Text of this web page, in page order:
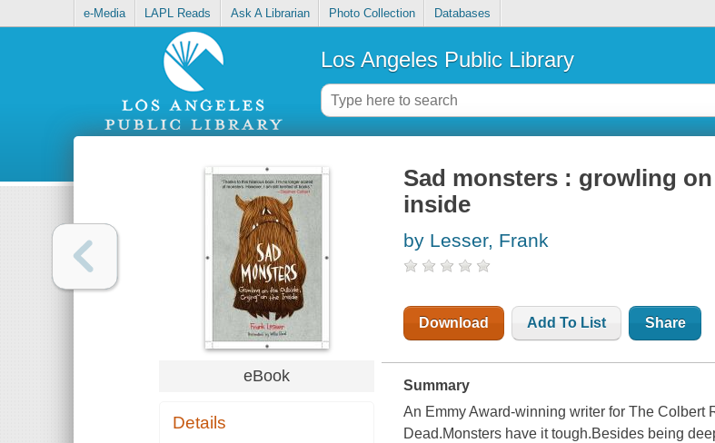
e-Media LAPL Reads Ask A Librarian Photo Collection Databases
Los Angeles Public Library
eBook
Details
Sad monsters : growling
inside
by Lesser, Frank
Download Add To List Share
Summary
An Emmy Award-winning writer for The Colbert
Dead.Monsters have it tough.Besides being